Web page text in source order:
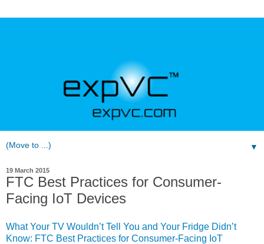
▼
19 March 2015
FTC Best Practices for Consumer-
Facing IoT Devices
What Your TV Wouldn’t Tell You and Your Fridge Didn’t
Know: FTC Best Practices for Consumer-Facing IoT